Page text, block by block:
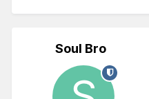
Soul Bro